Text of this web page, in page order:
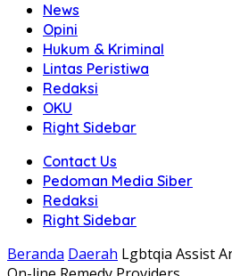
News
Opini
Hukum & Kriminal
Lintas Peristiwa
Redaksi
OKU
Right Sidebar
Contact Us
Pedoman Media Siber
Redaksi
Right Sidebar
Beranda Daerah Lgbtqia Assist